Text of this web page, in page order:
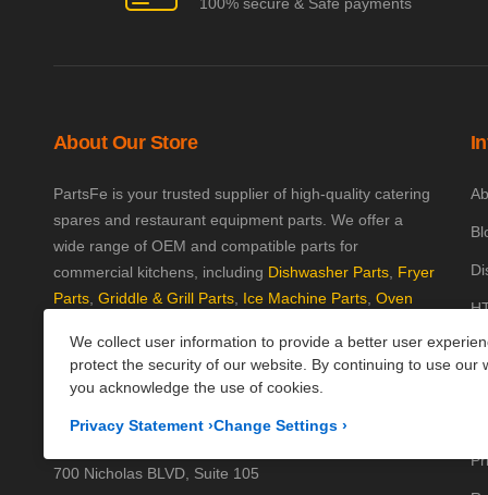
We collect user information to provide a better user
protect the security of our website. By continuing to use our
you acknowledge the use of cookies.
Privacy Statement ›Change Settings ›
About Our Store
PartsFe is your trusted supplier of high-quality catering
spares and restaurant equipment parts. We offer a
wide range of OEM and compatible parts for
commercial kitchens, including Dishwasher Parts, Fryer
Parts, Griddle & Grill Parts, Ice Machine Parts, Oven
and excellent customer support, we help keep your
kitchen running efficiently. Shop now at PartsFe UK!
Corporate Office
700 Nicholas BLVD, Suite 105